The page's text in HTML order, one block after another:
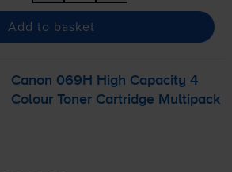
Add to basket
Canon 069H High Capacity 4
Colour Toner Cartridge Multipack